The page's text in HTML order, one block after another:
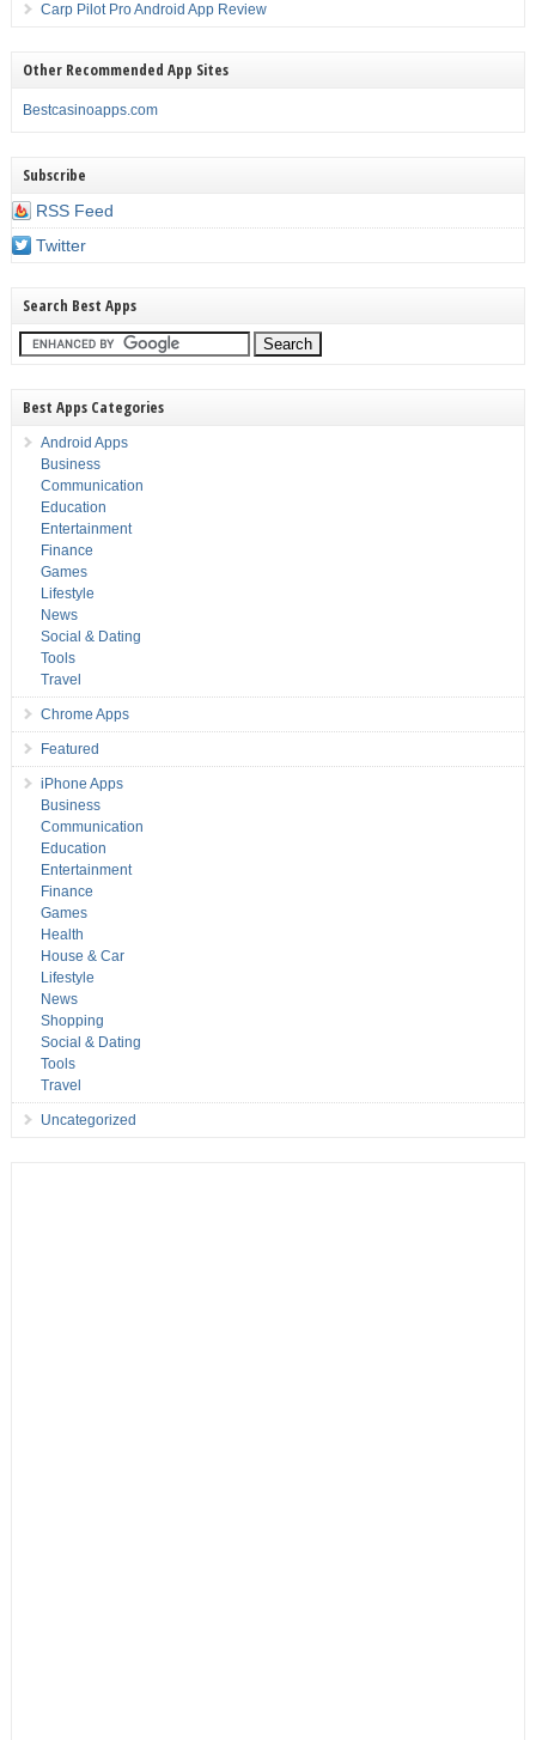
Carp Pilot Pro Android App Review
Other Recommended App Sites
Bestcasinoapps.com
Subscribe
RSS Feed
Twitter
Search Best Apps
Best Apps Categories
Android Apps
Business
Communication
Education
Entertainment
Finance
Games
Lifestyle
News
Social & Dating
Tools
Travel
Chrome Apps
Featured
iPhone Apps
Business
Communication
Education
Entertainment
Finance
Games
Health
House & Car
Lifestyle
News
Shopping
Social & Dating
Tools
Travel
Uncategorized